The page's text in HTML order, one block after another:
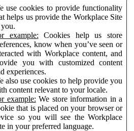
use cookies to provide functionality
helps us provide the Workplace Site
example: Cookies help us store
know when you’ve seen or
with Workplace content, and
you with customized content
experiences.
also use cookies to help provide you
content relevant to your locale.
example: We store information in a
that is placed on your browser or
so you will see the Workplace
in your preferred language.